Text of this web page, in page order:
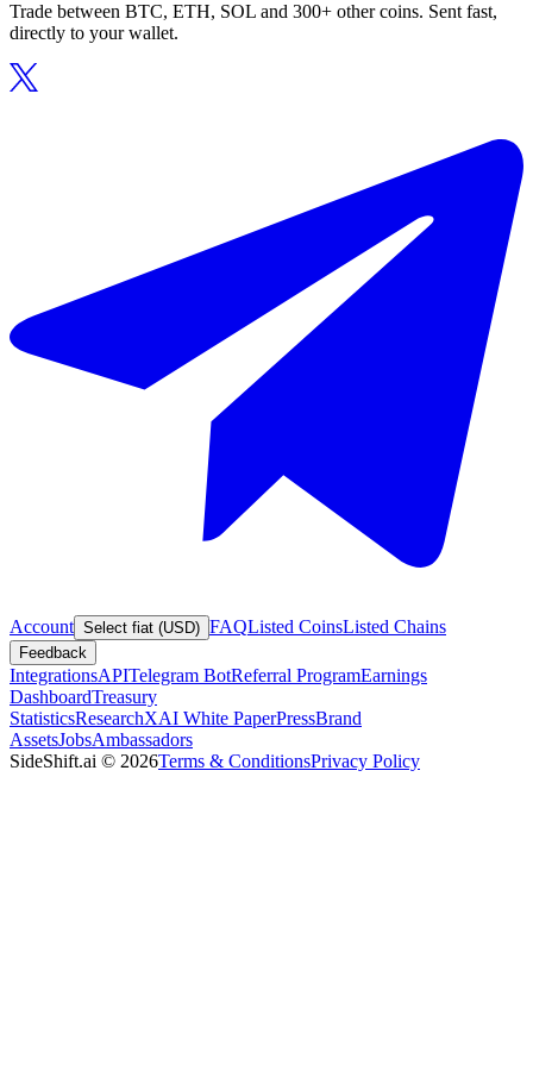
Trade between BTC, ETH, SOL and 300+ other coins. Sent fast,
directly to your wallet.
Account Select fiat (USD) FAQListed CoinsListed Chains
Feedback
IntegrationsAPITelegram BotReferral ProgramEarnings
DashboardTreasury
StatisticsResearchXAI White PaperPressBrand
AssetsJobsAmbassadors
SideShift.ai © 2026Terms & ConditionsPrivacy Policy